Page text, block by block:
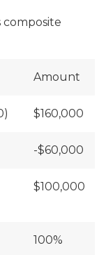
composite
Amount
$160,000
-$60,000
$100,000
100%